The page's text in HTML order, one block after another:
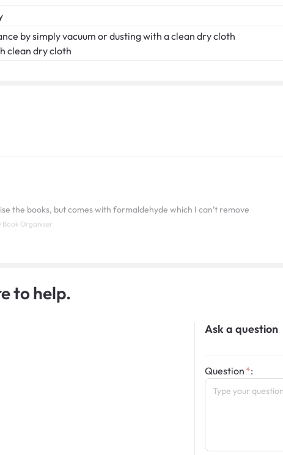
by simply vacuum or dusting with a clean dry cloth
clean dry cloth
the books, but comes with formaldehyde which I can’t remove
Book Organiser
to help.
Ask a question
Question :